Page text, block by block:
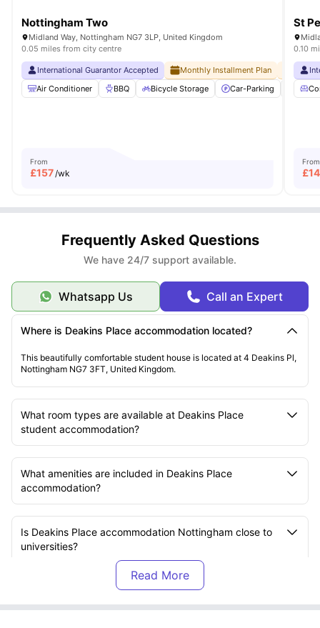
Nottingham Two
Midland Way, Nottingham NG7 3LP, United Kingdom
0.05 miles from city centre
International Guarantor Accepted Monthly Installment Plan
No
Air Conditioner
BBQ Bicycle Storage Car-Parking
From
£157/wk
St
0.10
From
£
Frequently Asked Questions
We have 24/7 support available.
Whatsapp Us Call an Expert
Where is Deakins Place accommodation located?
This beautifully comfortable student house is located at 4 Deakins Pl,
Nottingham NG7 3FT, United Kingdom.
What room types are available at Deakins Place
student accommodation?
What amenities are included in Deakins Place
accommodation?
Is Deakins Place accommodation Nottingham close to
universities?
How can I pay rent at Deakins Place accommodation?